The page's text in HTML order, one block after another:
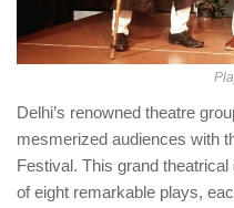
Delhi’s renowned theatre
mesmerized audiences with
Festival. This grand
of eight remarkable plays,